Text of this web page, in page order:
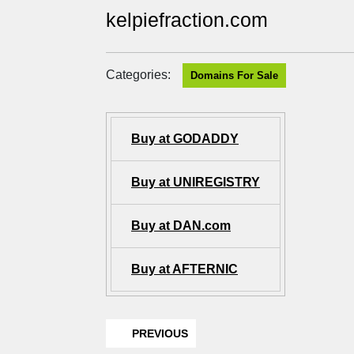
kelpiefraction.com
Categories: Domains For Sale
Buy at GODADDY
Buy at UNIREGISTRY
Buy at DAN.com
Buy at AFTERNIC
PREVIOUS